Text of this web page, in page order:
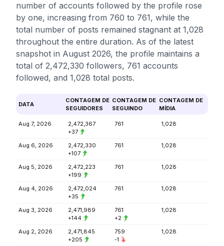
number of accounts followed by the profile rose
by one, increasing from 760 to 761, while the
total number of posts remained stagnant at 1,028
throughout the entire duration. As of the latest
snapshot in August 2026, the profile maintains a
total of 2,472,330 followers, 761 accounts
followed, and 1,028 total posts.
DATA
CONTAGEM DE
SEGUIDORES
CONTAGEM DE
SEGUINDO
CONTAGEM DE
MÍDIA
Aug 7, 2026
2,472,367
+37
761 1,028
Aug 6, 2026
2,472,330
+107
761 1,028
Aug 5, 2026
2,472,223
+199
761 1,028
Aug 4, 2026
2,472,024
+35
761 1,028
Aug 3, 2026
2,471,989
+144
761
+2
1,028
Aug 2, 2026
2,471,845
+205
759
-1
1,028